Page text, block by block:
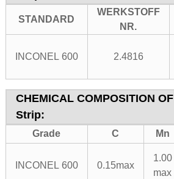
STANDARD
WERKSTOFF
NR.
INCONEL 600 2.4816
CHEMICAL COMPOSITION OF
Strip:
Grade C Mn
INCONEL 600 0.15max
1.00
max